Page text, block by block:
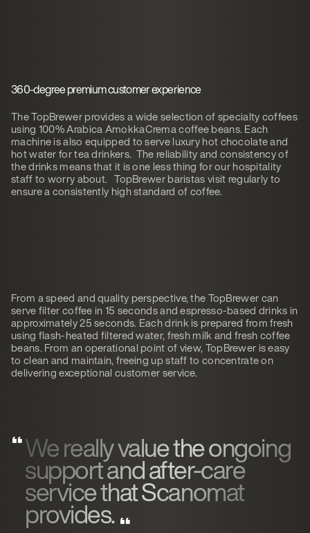
360-degree premium customer experience
The TopBrewer provides a wide selection of specialty coffees
using 100% Arabica AmokkaCrema coffee beans. Each
machine is also equipped to serve luxury hot chocolate and
hot water for tea drinkers. The reliability and consistency of
the drinks means that it is one less thing for our hospitality
staff to worry about. TopBrewer baristas visit regularly to
ensure a consistently high standard of coffee.
From a speed and quality perspective, the TopBrewer can
serve filter coffee in 15 seconds and espresso-based drinks in
approximately 25 seconds. Each drink is prepared from fresh
using flash-heated filtered water, fresh milk and fresh coffee
beans. From an operational point of view, TopBrewer is easy
to clean and maintain, freeing up staff to concentrate on
delivering exceptional customer service.
We really value the ongoing
support and after-care
service that Scanomat
provides.